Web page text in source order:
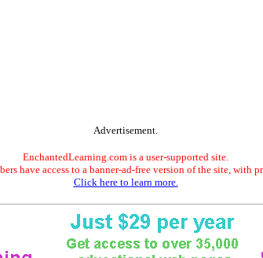
Advertisement.
EnchantedLearning.com is a user-supported site.
have access to a banner-ad-free version of the site, with
Click here to learn more.